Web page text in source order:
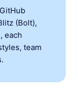
(Bolt),
each
team